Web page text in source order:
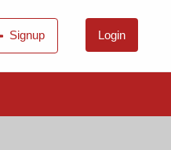
Signup Login